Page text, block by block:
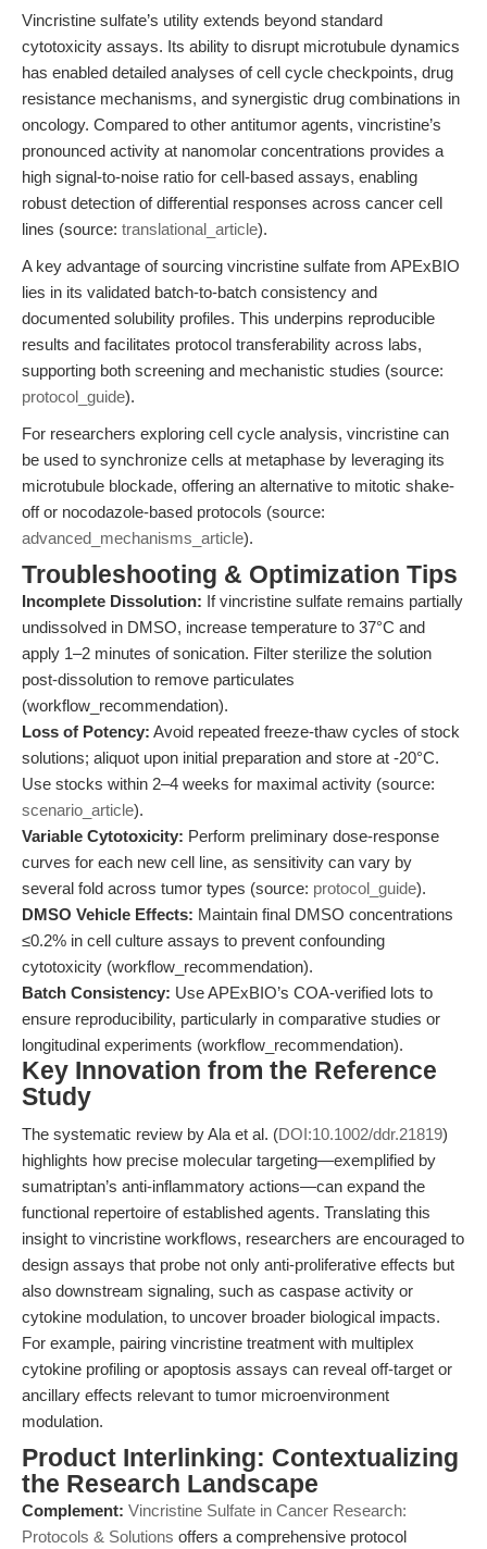
Vincristine sulfate’s utility extends beyond standard
cytotoxicity assays. Its ability to disrupt microtubule dynamics
has enabled detailed analyses of cell cycle checkpoints, drug
resistance mechanisms, and synergistic drug combinations in
oncology. Compared to other antitumor agents, vincristine’s
pronounced activity at nanomolar concentrations provides a
high signal-to-noise ratio for cell-based assays, enabling
robust detection of differential responses across cancer cell
lines (source: translational_article).
A key advantage of sourcing vincristine sulfate from APExBIO
lies in its validated batch-to-batch consistency and
documented solubility profiles. This underpins reproducible
results and facilitates protocol transferability across labs,
supporting both screening and mechanistic studies (source:
protocol_guide).
For researchers exploring cell cycle analysis, vincristine can
be used to synchronize cells at metaphase by leveraging its
microtubule blockade, offering an alternative to mitotic shake-
off or nocodazole-based protocols (source:
advanced_mechanisms_article).
Troubleshooting & Optimization Tips
Incomplete Dissolution: If vincristine sulfate remains partially
undissolved in DMSO, increase temperature to 37°C and
apply 1–2 minutes of sonication. Filter sterilize the solution
post-dissolution to remove particulates
(workflow_recommendation).
Loss of Potency: Avoid repeated freeze-thaw cycles of stock
solutions; aliquot upon initial preparation and store at -20°C.
Use stocks within 2–4 weeks for maximal activity (source:
scenario_article).
Variable Cytotoxicity: Perform preliminary dose-response
curves for each new cell line, as sensitivity can vary by
several fold across tumor types (source: protocol_guide).
DMSO Vehicle Effects: Maintain final DMSO concentrations
≤0.2% in cell culture assays to prevent confounding
cytotoxicity (workflow_recommendation).
Batch Consistency: Use APExBIO’s COA-verified lots to
ensure reproducibility, particularly in comparative studies or
longitudinal experiments (workflow_recommendation).
Key Innovation from the Reference
Study
The systematic review by Ala et al. (DOI:10.1002/ddr.21819)
highlights how precise molecular targeting—exemplified by
sumatriptan’s anti-inflammatory actions—can expand the
functional repertoire of established agents. Translating this
insight to vincristine workflows, researchers are encouraged to
design assays that probe not only anti-proliferative effects but
also downstream signaling, such as caspase activity or
cytokine modulation, to uncover broader biological impacts.
For example, pairing vincristine treatment with multiplex
cytokine profiling or apoptosis assays can reveal off-target or
ancillary effects relevant to tumor microenvironment
modulation.
Product Interlinking: Contextualizing
the Research Landscape
Complement: Vincristine Sulfate in Cancer Research:
Protocols & Solutions offers a comprehensive protocol